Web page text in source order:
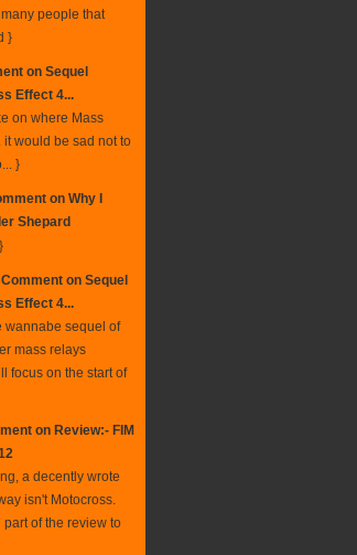
people that
}
on Sequel
Effect 4...
on where Mass
it would be sad not to
}
on Why I
Shepard
}
Comment on Sequel
Effect 4...
wannabe sequel of
mass relays
focus on the start of
on Review:- FIM
a decently wrote
isn't Motocross.
part of the review to